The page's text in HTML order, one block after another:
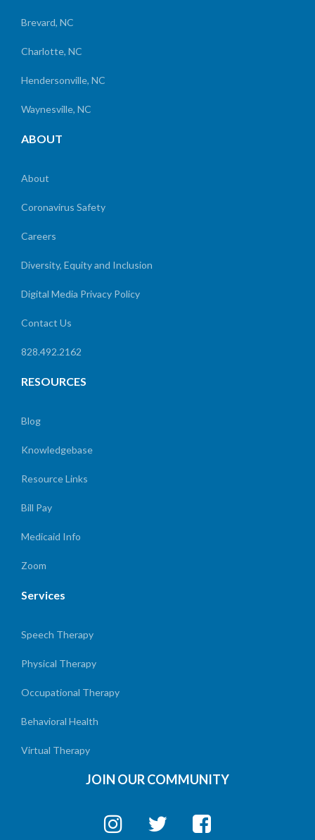
Brevard, NC
Charlotte, NC
Hendersonville, NC
Waynesville, NC
ABOUT
About
Coronavirus Safety
Careers
Diversity, Equity and Inclusion
Digital Media Privacy Policy
Contact Us
828.492.2162
RESOURCES
Blog
Knowledgebase
Resource Links
Bill Pay
Medicaid Info
Zoom
Services
Speech Therapy
Physical Therapy
Occupational Therapy
Behavioral Health
Virtual Therapy
JOIN OUR COMMUNITY